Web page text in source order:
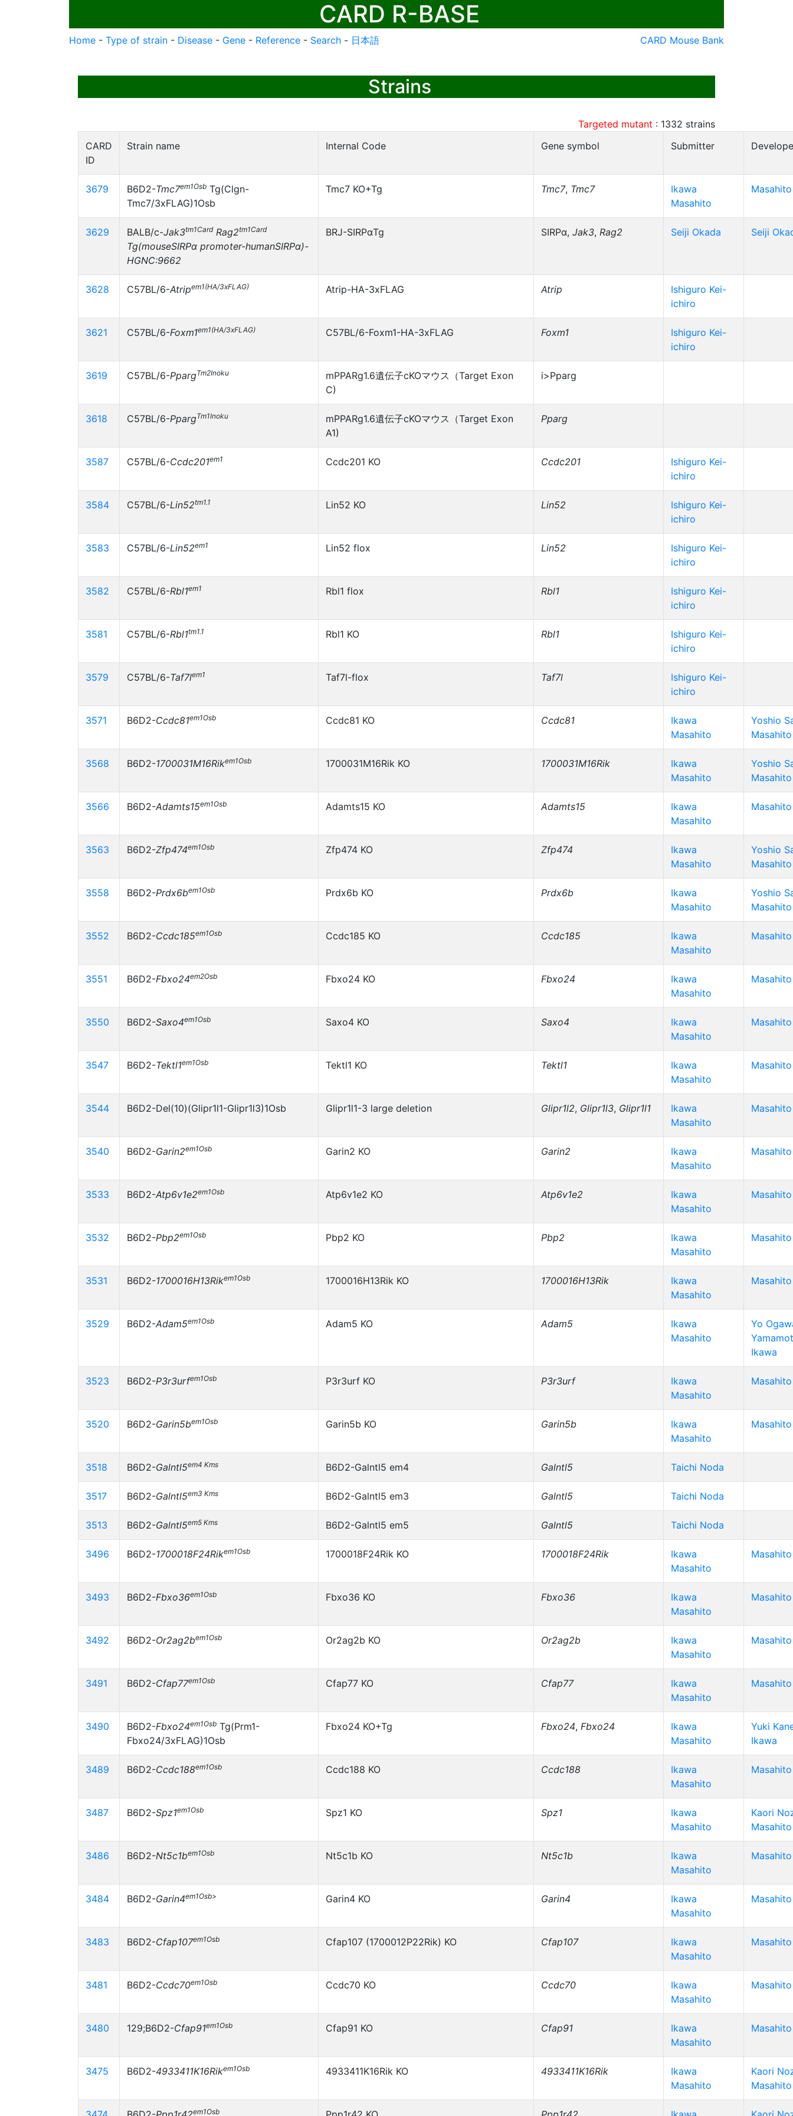
CARD R-BASE
Home - Type of strain - Disease - Gene - Reference - Search - 日本語 CARD Mouse Bank
Strains
Targeted mutant : 1332 strains
CARD
ID
Strain name Internal Code Gene symbol Submitter
3679 B6D2-Tmc7em1Osb Tg(Clgn-
Tmc7/3xFLAG)1Osb
Tmc7 KO+Tg Tmc7, Tmc7
Ikawa
Masahito
3629 BALB/c-Jak3tm1Card Rag2tm1Card
Tg(mouseSIRPα promoter-humanSIRPα)-
HGNC:9662
BRJ-SIRPαTg SIRPα, Jak3, Rag2 Seiji Okada Seiji
3628 C57BL/6-Atripem1(HA/3xFLAG) Atrip-HA-3xFLAG Atrip
Ishiguro Kei-
ichiro
3621 C57BL/6-Foxm1em1(HA/3xFLAG) C57BL/6-Foxm1-HA-3xFLAG Foxm1
Ishiguro Kei-
ichiro
3619 C57BL/6-PpargTm2Inoku
mPPARg1.6遺伝子cKOマウス（Target Exon
C)
i>Pparg
3618 C57BL/6-PpargTm1Inoku
mPPARg1.6遺伝子cKOマウス（Target Exon
A1)
Pparg
3587 C57BL/6-Ccdc201em1 Ccdc201 KO Ccdc201
Ishiguro Kei-
ichiro
3584 C57BL/6-Lin52tm1.1 Lin52 KO Lin52
Ishiguro Kei-
ichiro
3583 C57BL/6-Lin52em1 Lin52 flox Lin52
Ishiguro Kei-
ichiro
3582 C57BL/6-Rbl1em1 Rbl1 flox Rbl1
Ishiguro Kei-
ichiro
3581 C57BL/6-Rbl1tm1.1 Rbl1 KO Rbl1
Ishiguro Kei-
ichiro
3579 C57BL/6-Taf7lem1 Taf7l-flox Taf7l
Ishiguro Kei-
ichiro
3571 B6D2-Ccdc81em1Osb Ccdc81 KO Ccdc81
Ikawa
Masahito
Yoshio
3568 B6D2-1700031M16Rikem1Osb 1700031M16Rik KO 1700031M16Rik
Ikawa
Masahito
Yoshio
3566 B6D2-Adamts15em1Osb Adamts15 KO Adamts15
Ikawa
Masahito
3563 B6D2-Zfp474em1Osb Zfp474 KO Zfp474
Ikawa
Masahito
Yoshio
3558 B6D2-Prdx6bem1Osb Prdx6b KO Prdx6b
Ikawa
Masahito
Yoshio
3552 B6D2-Ccdc185em1Osb Ccdc185 KO Ccdc185
Ikawa
Masahito
3551 B6D2-Fbxo24em2Osb Fbxo24 KO Fbxo24
Ikawa
Masahito
3550 B6D2-Saxo4em1Osb Saxo4 KO Saxo4
Ikawa
Masahito
3547 B6D2-Tektl1em1Osb Tektl1 KO Tektl1
Ikawa
Masahito
3544 B6D2-Del(10)(Glipr1l1-Glipr1l3)1Osb Glipr1l1-3 large deletion Glipr1l2, Glipr1l3, Glipr1l1
Ikawa
Masahito
3540 B6D2-Garin2em1Osb Garin2 KO Garin2
Ikawa
Masahito
3533 B6D2-Atp6v1e2em1Osb Atp6v1e2 KO Atp6v1e2
Ikawa
Masahito
3532 B6D2-Pbp2em1Osb Pbp2 KO Pbp2
Ikawa
Masahito
3531 B6D2-1700016H13Rikem1Osb 1700016H13Rik KO 1700016H13Rik
Ikawa
Masahito
3529 B6D2-Adam5em1Osb Adam5 KO Adam5
Ikawa
Masahito
Yo
Ikawa
3523 B6D2-P3r3urfem1Osb P3r3urf KO P3r3urf
Ikawa
Masahito
3520 B6D2-Garin5bem1Osb Garin5b KO Garin5b
Ikawa
Masahito
3518 B6D2-Galntl5em4 Kms B6D2-Galntl5 em4 Galntl5 Taichi Noda
3517 B6D2-Galntl5em3 Kms B6D2-Galntl5 em3 Galntl5 Taichi Noda
3513 B6D2-Galntl5em5 Kms B6D2-Galntl5 em5 Galntl5 Taichi Noda
3496 B6D2-1700018F24Rikem1Osb 1700018F24Rik KO 1700018F24Rik
Ikawa
Masahito
3493 B6D2-Fbxo36em1Osb Fbxo36 KO Fbxo36
Ikawa
Masahito
3492 B6D2-Or2ag2bem1Osb Or2ag2b KO Or2ag2b
Ikawa
Masahito
3491 B6D2-Cfap77em1Osb Cfap77 KO Cfap77
Ikawa
Masahito
3490 B6D2-Fbxo24em1Osb Tg(Prm1-
Fbxo24/3xFLAG)1Osb
Fbxo24 KO+Tg Fbxo24, Fbxo24
Ikawa
Masahito
Yuki
Ikawa
3489 B6D2-Ccdc188em1Osb Ccdc188 KO Ccdc188
Ikawa
Masahito
3487 B6D2-Spz1em1Osb Spz1 KO Spz1
Ikawa
Masahito
Kaori
3486 B6D2-Nt5c1bem1Osb Nt5c1b KO Nt5c1b
Ikawa
Masahito
3484 B6D2-Garin4em1Osb> Garin4 KO Garin4
Ikawa
Masahito
3483 B6D2-Cfap107em1Osb Cfap107 (1700012P22Rik) KO Cfap107
Ikawa
Masahito
3481 B6D2-Ccdc70em1Osb Ccdc70 KO Ccdc70
Ikawa
Masahito
3480 129;B6D2-Cfap91em1Osb Cfap91 KO Cfap91
Ikawa
Masahito
3475 B6D2-4933411K16Rikem1Osb 4933411K16Rik KO 4933411K16Rik
Ikawa
Masahito
Kaori
em1Osb